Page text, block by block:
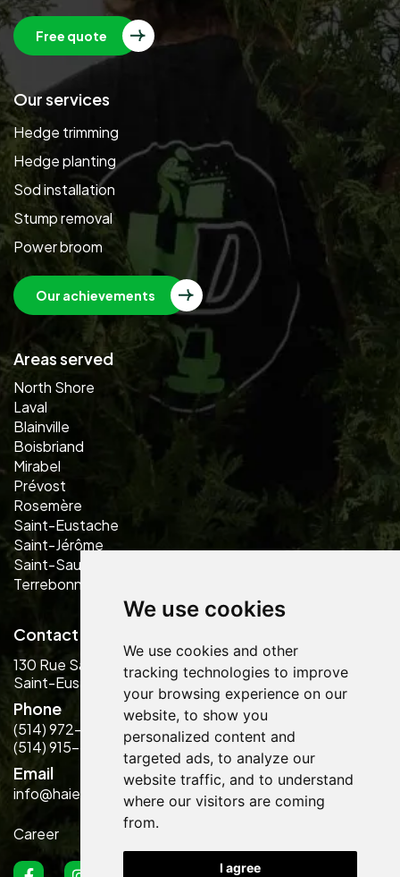
We use cookies
We use cookies and other
tracking technologies to improve
your browsing experience on our
website, to show you
personalized content and
targeted ads, to analyze our
website traffic, and to understand
where our visitors are coming
from.
I agree
Free quote
Our services
Hedge trimming
Hedge planting
Sod installation
Stump removal
Power broom
Our achievements
Areas served
North Shore
Laval
Blainville
Boisbriand
Mirabel
Prévost
Rosemère
Saint-Eustache
Saint-Jérôme
Saint-Sauveur
Terrebonne
Contact us
130 Rue Saint-Laurent
Saint-Eustache, QC J7P 5G1
Phone
(514) 972-2889
(514) 915-5484
Email
info@haiesdesign.com
Career